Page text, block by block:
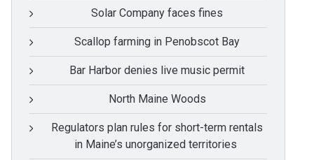
Solar Company faces fines
Scallop farming in Penobscot Bay
Bar Harbor denies live music permit
North Maine Woods
Regulators plan rules for short-term rentals
in Maine’s unorganized territories